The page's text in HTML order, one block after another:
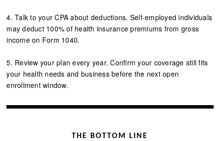
4. Talk to your CPA about deductions. Self-employed individuals
may deduct 100% of health insurance premiums from gross
income on Form 1040.
5. Review your plan every year. Confirm your coverage still fits
your health needs and business before the next open
enrollment window.
THE BOTTOM LINE